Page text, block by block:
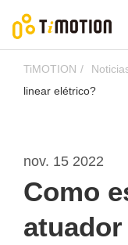
TiMOTION
linear elétrico?
nov. 15 2022
Como